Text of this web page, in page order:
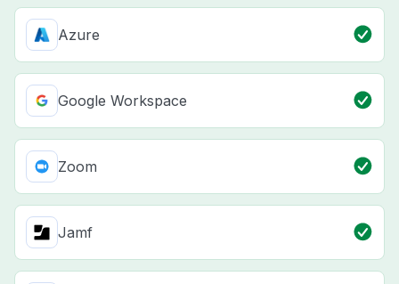
Azure
Google Workspace
Zoom
Jamf